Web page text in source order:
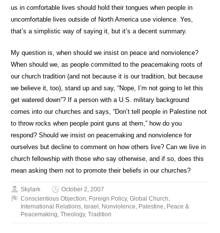
us in comfortable lives should hold their tongues when people in
uncomfortable lives outside of North America use violence. Yes,
that’s a simplistic way of saying it, but it’s a decent summary.
My question is, when should we insist on peace and nonviolence?
When should we, as people committed to the peacemaking roots of
our church tradition (and not because it is our tradition, but because
we believe it, too), stand up and say, “Nope, I’m not going to let this
get watered down”? If a person with a U.S. military background
comes into our churches and says, “Don’t tell people in Palestine not
to throw rocks when people point guns at them,” how do you
respond? Should we insist on peacemaking and nonviolence for
ourselves but decline to comment on how others live? Can we live in
church fellowship with those who say otherwise, and if so, does this
mean asking them not to promote their beliefs in our churches?
Skylark
October 2, 2007
Conscientious Objection, Foreign Policy,Global Church,
International Relations, Israel , Nonviolence, Palestine, Peace &
Peacemaking,Theology,Tradition